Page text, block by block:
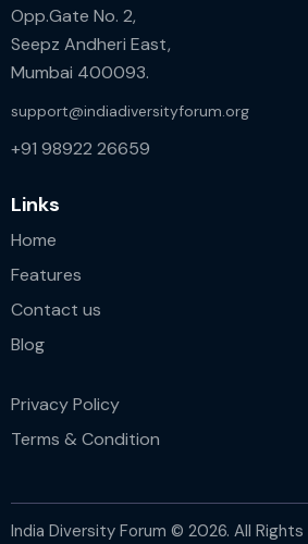
Opp.Gate No. 2,
Seepz Andheri East,
Mumbai 400093.
support@indiadiversityforum.org
+91 98922 26659
Links
Home
Features
Contact us
Blog
Privacy Policy
Terms & Condition
India Diversity Forum © 2026. All Rights